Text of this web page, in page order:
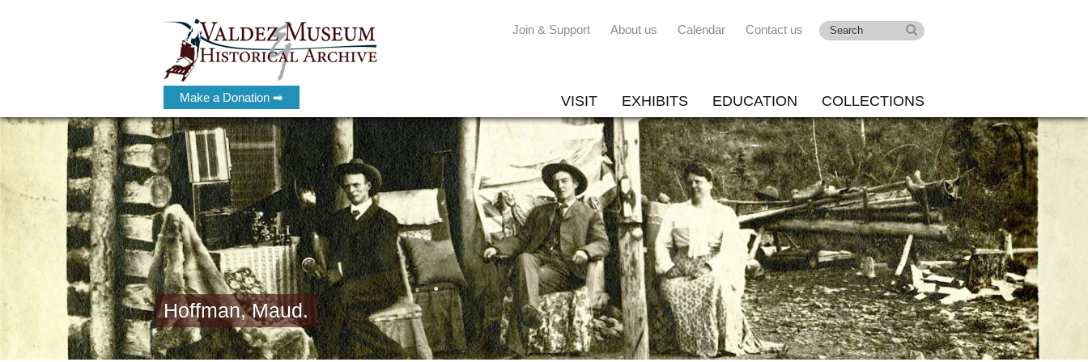
Make a Donation ➡
Join & Support About us Calendar Contact us
VISIT EXHIBITS EDUCATION COLLECTIONS
Hoffman, Maud.